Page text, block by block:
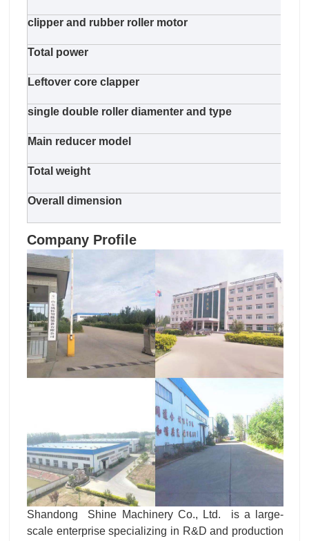
clipper and rubber roller motor
Total power
Leftover core clapper
single double roller diamenter and type
Main reducer model
Total weight
Overall dimension
Company Profile
Shandong Shine Machinery Co., Ltd. is a large-
scale enterprise specializing in R&D and production